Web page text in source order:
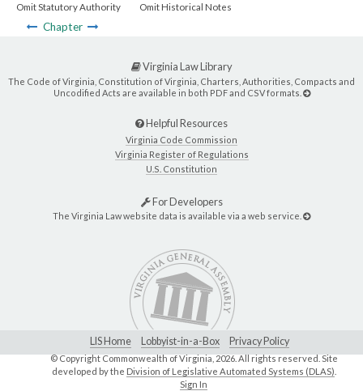
Omit Statutory Authority Omit Historical Notes
Chapter
Virginia Law Library
The Code of Virginia, Constitution of Virginia, Charters, Authorities, Compacts and
Uncodified Acts are available in both PDF and CSV formats.
Helpful Resources
Virginia Code Commission
Virginia Register of Regulations
U.S. Constitution
For Developers
The Virginia Law website data is available via a web service.
LIS Home Lobbyist-in-a-Box Privacy Policy
© Copyright Commonwealth of Virginia,2026. All rights reserved. Site
developed by the Division of Legislative Automated Systems (DLAS)
Sign In